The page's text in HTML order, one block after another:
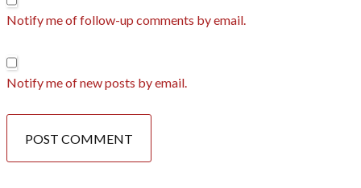
Notify me of follow-up comments by email.
Notify me of new posts by email.